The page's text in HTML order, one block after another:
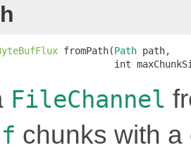
fromPath(Path path,
int
FileChannel
chunks with